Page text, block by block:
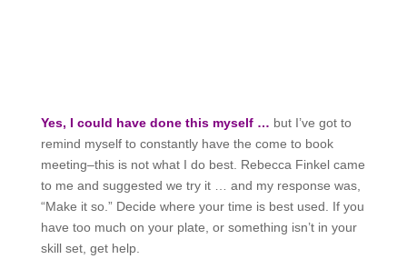
Yes, I could have done this myself … but I’ve got to
remind myself to constantly have the come to book
meeting–this is not what I do best. Rebecca Finkel came
to me and suggested we try it … and my response was,
“Make it so.” Decide where your time is best used. If you
have too much on your plate, or something isn’t in your
skill set, get help.